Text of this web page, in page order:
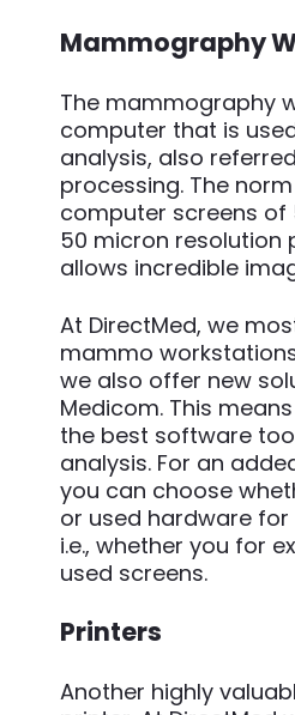
Mammography
The mammography
computer that is
analysis, also
processing. The
computer screens
50 micron resolution
allows incredible
At DirectMed, we
mammo
we also offer new
Medicom. This
the best software
analysis. For an
you can choose
or used hardware
i.e., whether you for
used screens.
Printers
Another highly